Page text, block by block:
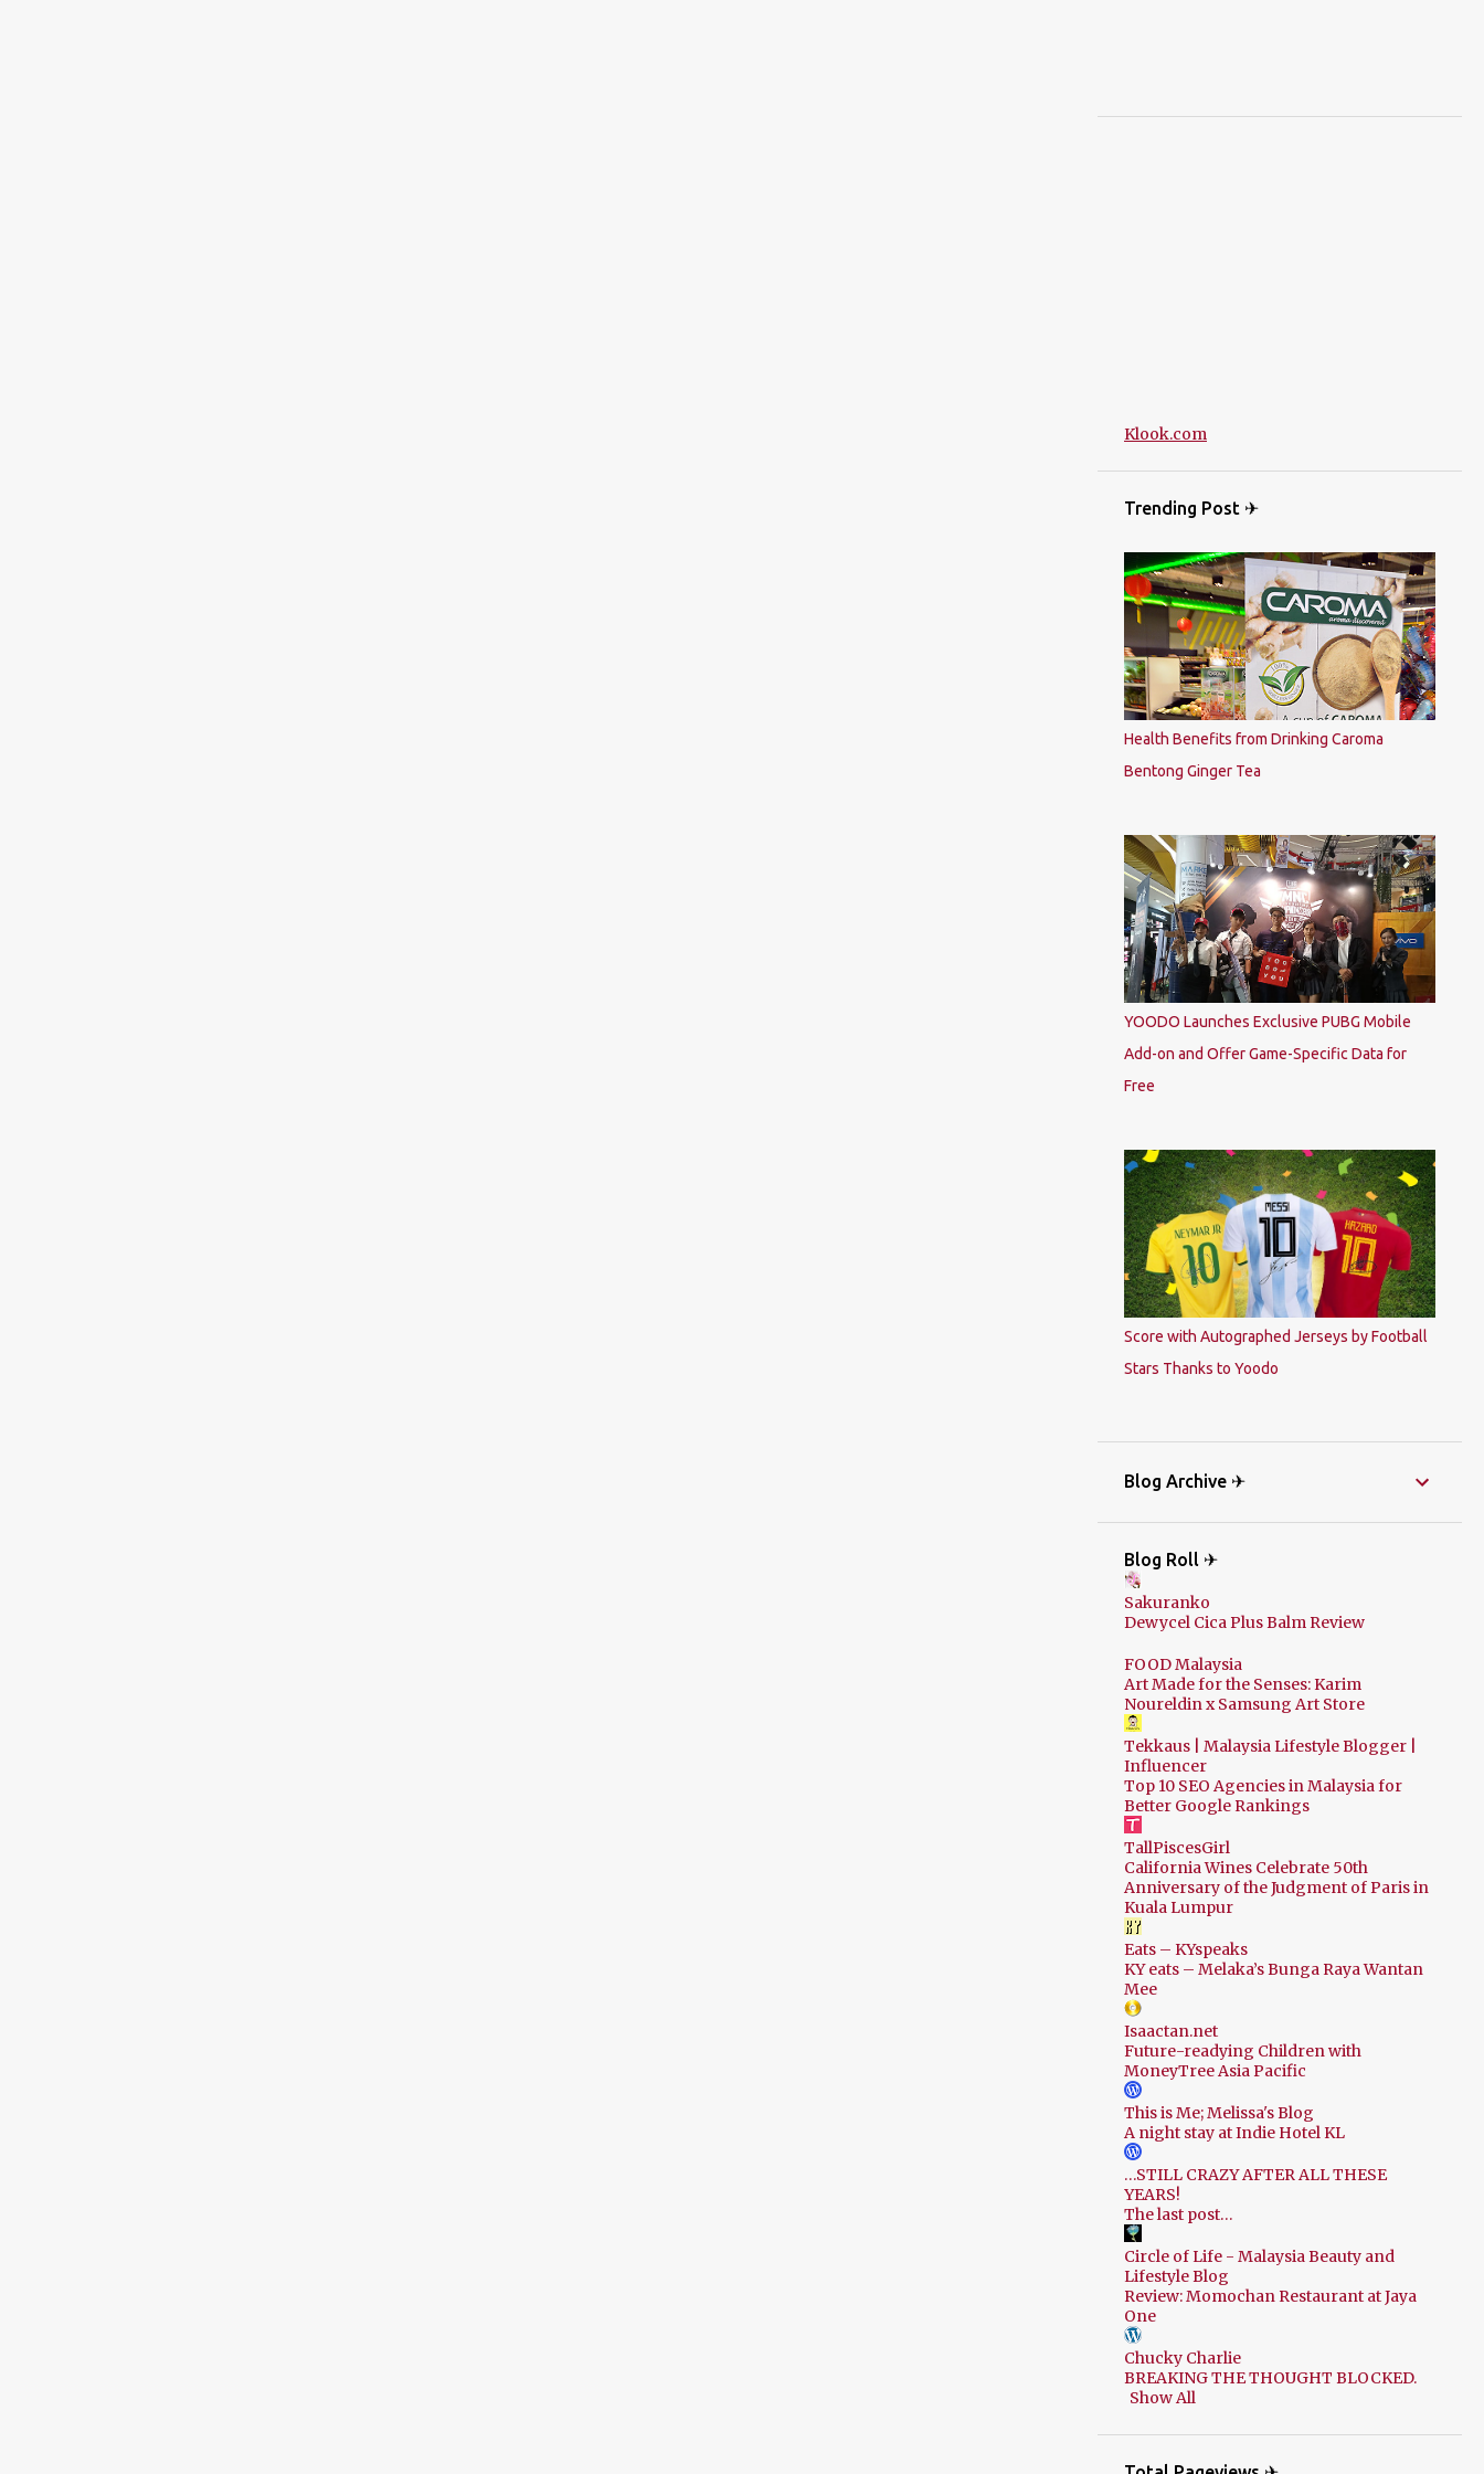
Klook.com
Trending Post ✈
Health Benefits from Drinking Caroma
Bentong Ginger Tea
YOODO Launches Exclusive PUBG Mobile
Add-on and Offer Game-Specific Data for
Free
Score with Autographed Jerseys by Football
Stars Thanks to Yoodo
Blog Archive ✈
Blog Roll ✈
Sakuranko
Dewycel Cica Plus Balm Review
FOOD Malaysia
Art Made for the Senses: Karim
Noureldin x Samsung Art Store
Tekkaus | Malaysia Lifestyle Blogger |
Influencer
Top 10 SEO Agencies in Malaysia for
Better Google Rankings
TallPiscesGirl
California Wines Celebrate 50th
Anniversary of the Judgment of Paris in
Kuala Lumpur
Eats – KYspeaks
KY eats – Melaka’s Bunga Raya Wantan
Mee
Isaactan.net
Future-readying Children with
MoneyTree Asia Pacific
This is Me; Melissa's Blog
A night stay at Indie Hotel KL
…STILL CRAZY AFTER ALL THESE
YEARS!
The last post…
Circle of Life - Malaysia Beauty and
Lifestyle Blog
Review: Momochan Restaurant at Jaya
One
Chucky Charlie
BREAKING THE THOUGHT BLOCKED.
Show All